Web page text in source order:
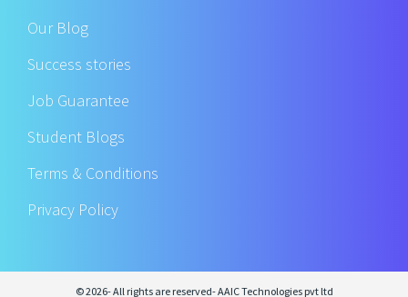
Our Blog
Success stories
Job Guarantee
Student Blogs
Terms & Conditions
Privacy Policy
© 2026- All rights are reserved- AAIC Technologies pvt ltd